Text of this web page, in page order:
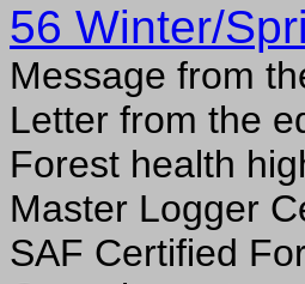
56 Winter/
Message from
Letter from the
Forest health
Master Logger
SAF Certified